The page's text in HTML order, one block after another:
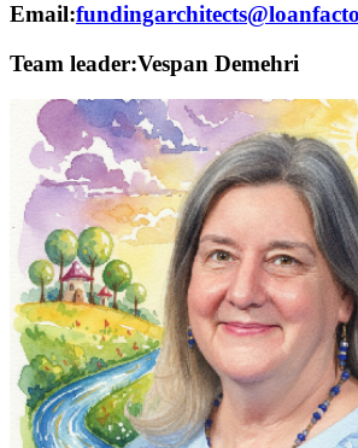
Email:
Team leader:Vespan Demehri